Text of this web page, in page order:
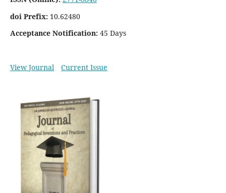
doi Prefix:10.62480
Acceptance Notification:45 Days
View Journal Current Issue